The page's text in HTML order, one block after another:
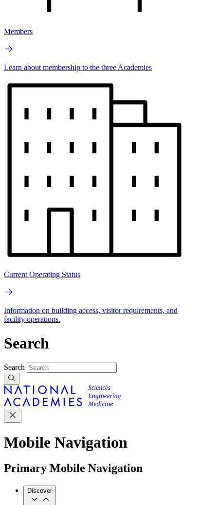
Members
Learn about membership to the three Academies
Current Operating Status
Information on building access, visitor requirements, and
facility operations.
Search
Search
Mobile Navigation
Primary Mobile Navigation
Discover